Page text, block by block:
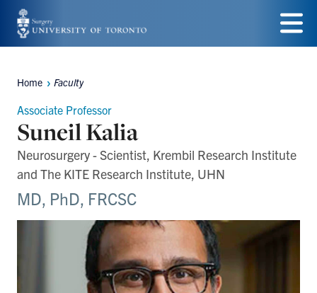
Skip
to
content
Menu
Breadcrumbs
Home Faculty
Associate Professor
Suneil Kalia
Neurosurgery - Scientist, Krembil Research Institute
and The KITE Research Institute, UHN
MD, PhD, FRCSC